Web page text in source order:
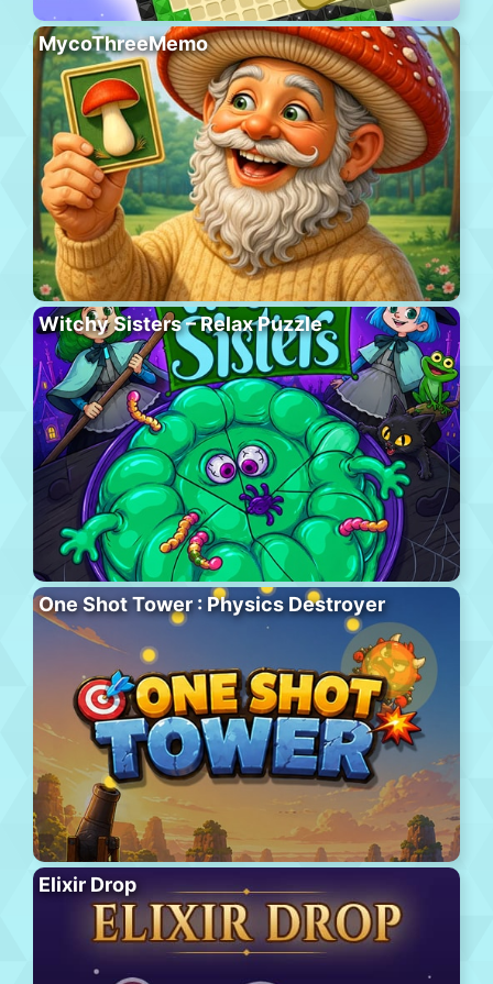
MycoThreeMemo
Witchy Sisters – Relax Puzzle
One Shot Tower : Physics Destroyer
Elixir Drop